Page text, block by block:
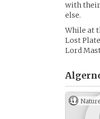
with their
else.
While at
Lost
Lord
Nature